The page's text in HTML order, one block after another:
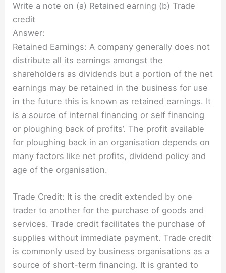
Write a note on (a) Retained earning (b) Trade
credit
Answer:
Retained Earnings: A company generally does not
distribute all its earnings amongst the
shareholders as dividends but a portion of the net
earnings may be retained in the business for use
in the future this is known as retained earnings. It
is a source of internal financing or self financing
or ploughing back of profits’. The profit available
for ploughing back in an organisation depends on
many factors like net profits, dividend policy and
age of the organisation.
Trade Credit: It is the credit extended by one
trader to another for the purchase of goods and
services. Trade credit facilitates the purchase of
supplies without immediate payment. Trade credit
is commonly used by business organisations as a
source of short-term financing. It is granted to